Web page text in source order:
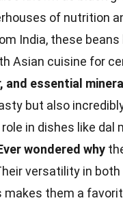
of nutrition
India, these beans
Asian cuisine for
and essential
but also
in dishes like dal
wondered why
versatility in both
makes them a